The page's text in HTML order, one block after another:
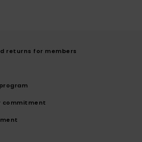
returns for members
commitment